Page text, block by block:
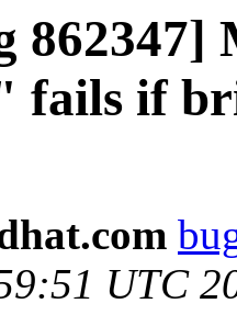
if
UTC